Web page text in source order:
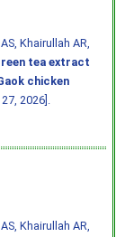
Khairullah AR,
tea extract
chicken
2026].
Khairullah AR,